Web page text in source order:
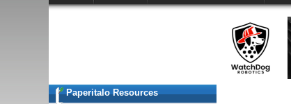
Paperitalo Resources